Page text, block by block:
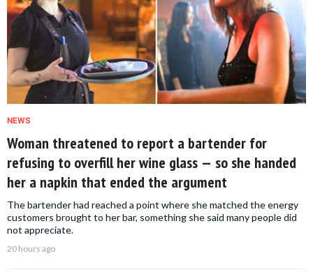
NEWS
Woman threatened to report a bartender for
refusing to overfill her wine glass — so she handed
her a napkin that ended the argument
The bartender had reached a point where she matched the energy
customers brought to her bar, something she said many people did
not appreciate.
20 hours ago